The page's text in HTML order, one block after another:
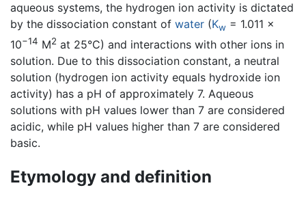
aqueous systems, the hydrogen ion activity is dictated
by the dissociation constant of water (Kw = 1.011 ×
10−14 M2 at 25°C) and interactions with other ions in
solution. Due to this dissociation constant, a neutral
solution (hydrogen ion activity equals hydroxide ion
activity) has a pH of approximately 7. Aqueous
solutions with pH values lower than 7 are considered
acidic, while pH values higher than 7 are considered
basic.
Etymology and definition